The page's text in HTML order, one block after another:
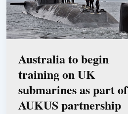
Australia to begin
training on UK
submarines as part of
AUKUS partnership